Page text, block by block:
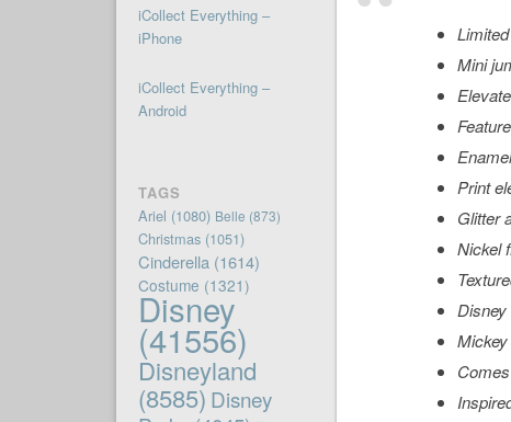
Mini
Print
Glitter
Nickel
iCollect Everything –
iPhone
iCollect Everything –
Android
TAGS
Ariel (1080) Belle (873)
Christmas(1051)
Cinderella (1614)
Costume (1321)
Disney
(41556)
Disneyland
(8585) Disney